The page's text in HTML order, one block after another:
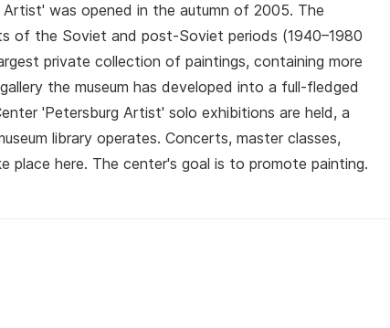
was opened in the autumn of 2005. The
of the Soviet and post‑Soviet periods (1940–1980
private collection of paintings, containing more
the museum has developed into a full‑fledged
'Petersburg Artist' solo exhibitions are held, a
library operates. Concerts, master classes,
place here. The center's goal is to promote painting.